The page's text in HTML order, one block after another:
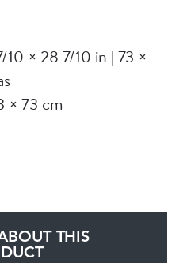
× 28 7/10 in | 73 ×
× 73 cm
THIS